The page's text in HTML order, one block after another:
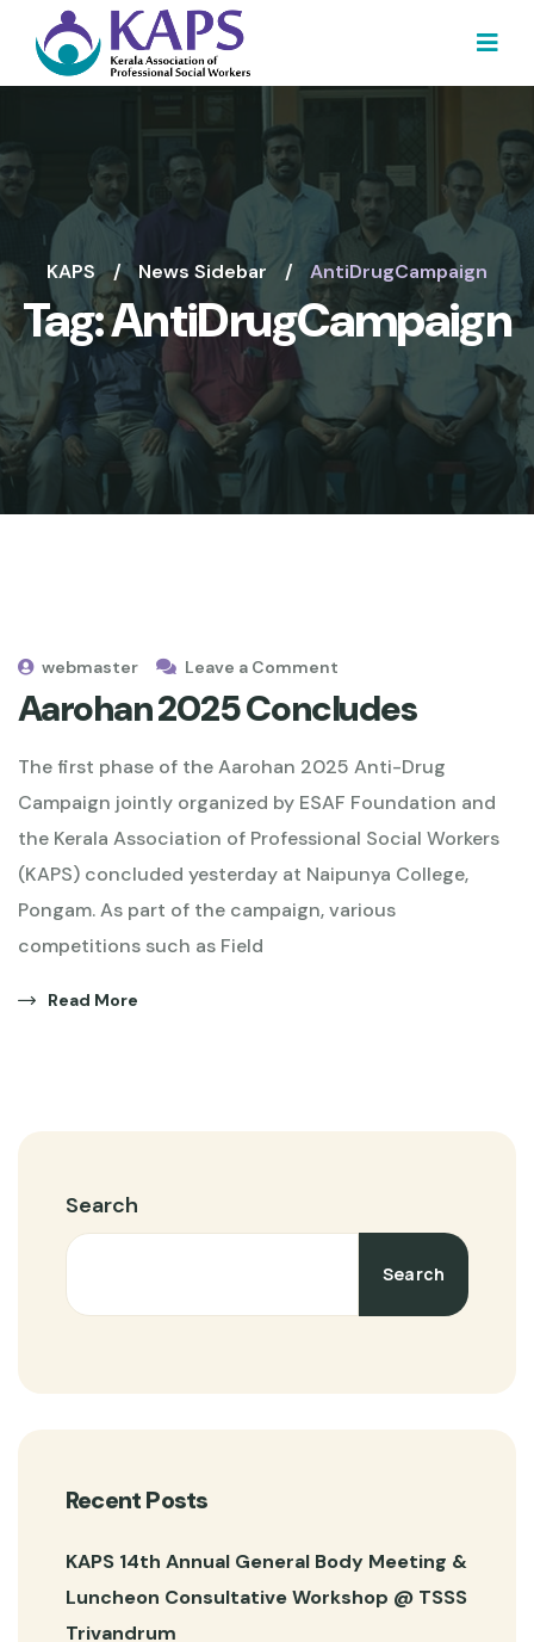
KAPS News Sidebar AntiDrugCampaign
Tag:AntiDrugCampaign
webmaster Leave a Comment
Aarohan 2025 Concludes
The first phase of the Aarohan 2025 Anti-Drug
Campaign jointly organized by ESAF Foundation and
the Kerala Association of Professional Social Workers
(KAPS) concluded yesterday at Naipunya College,
Pongam. As part of the campaign, various
competitions such as Field
Read More
Search
Search
Recent Posts
KAPS 14th Annual General Body Meeting &
Luncheon Consultative Workshop @ TSSS
Trivandrum